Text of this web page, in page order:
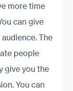
more time
can give
The
people
give you the
You can